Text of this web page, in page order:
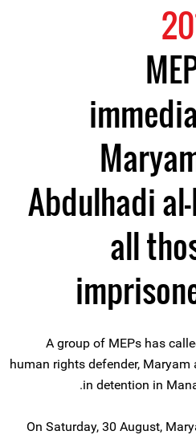
Abdulhadi
all
A group of MEPs has
human rights defender,
in detention in
On Saturday, 30 August,